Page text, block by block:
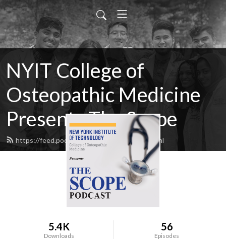
NYIT College of
Osteopathic Medicine
Presents The Scope
https://feed.podbean.com/NYITCOM/feed.xml
5.4K
Downloads
56
Episodes